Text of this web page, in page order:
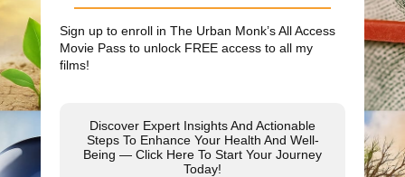
Sign up to enroll in The Urban Monk’s All Access
Movie Pass to unlock FREE access to all my
films!
Discover Expert Insights And Actionable
Steps To Enhance Your Health And Well-
Being — Click Here To Start Your Journey
Today!